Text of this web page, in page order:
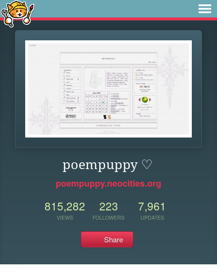
poempuppy ♡
poempuppy.neocities.org
815,282
VIEWS
223
FOLLOWERS
7,961
UPDATES
Share